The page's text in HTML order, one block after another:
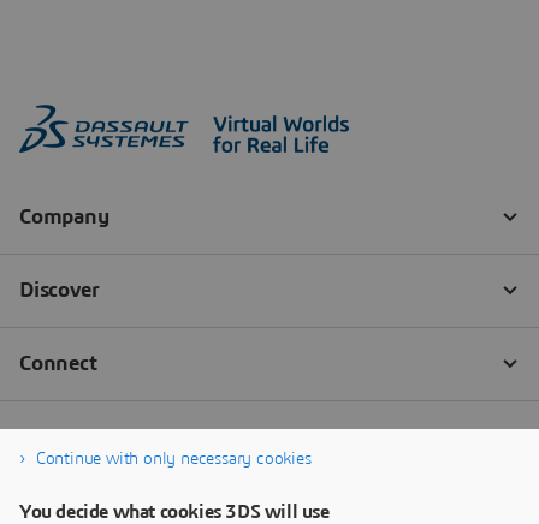
Continue with only necessary cookies
You decide what cookies 3DS will use